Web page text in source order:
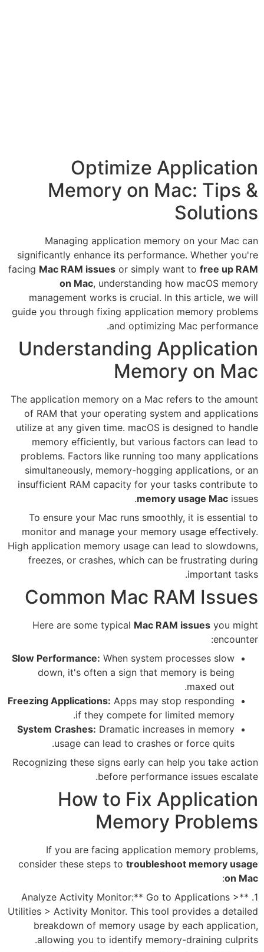
Memory on
Managing application
significantly enhance its
facingMac RAM issuesor
on Mac,
management works is
guide you through fixing
and
The application memory on a
of RAM that your operating
utilize at any given time.
memory efficiently, but
problems. Factors like
simultaneously, memory-
insufficient RAM capacity for
To ensure your Mac runs
monitor and manage your
High application memory usage
freezes, or crashes, which
Common Mac
Here are some typicalMac
Slow Performance:When
down, it's often a sign
Freezing Applications:Apps
if they compete
System Crashes:Dramatic
usage can lead to
Recognizing these signs early
before
How to
If you are facing
consider these steps to
1. **Analyze Activity Monitor:**
Utilities > Activity Monitor. This
breakdown of memory
allowing you to identify